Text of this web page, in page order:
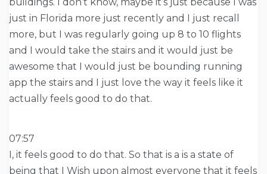
just in Florida more just recently and I just recall
more, but I was regularly going up 8 to 10 flights
and I would take the stairs and it would just be
awesome that I would just be bounding running
app the stairs and I just love the way it feels like it
actually feels good to do that.
07:57
I, it feels good to do that. So that is a is a state of
being that I Wish upon almost everyone that it feels